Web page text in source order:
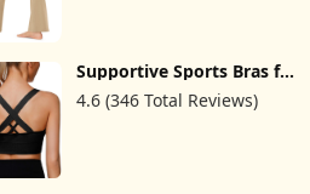
Supportive Sports Bras for
Women High Impact,
Women Sports Bra Cross
4.6 (346 Total Reviews)